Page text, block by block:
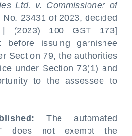
Ltd. v. Commissioner of
No. 23431 of 2023, decided
| (2023) 100 GST 173]
before issuing garnishee
Section 79, the authorities
under Section 73(1) and
to the assessee to
The automated
does not exempt the